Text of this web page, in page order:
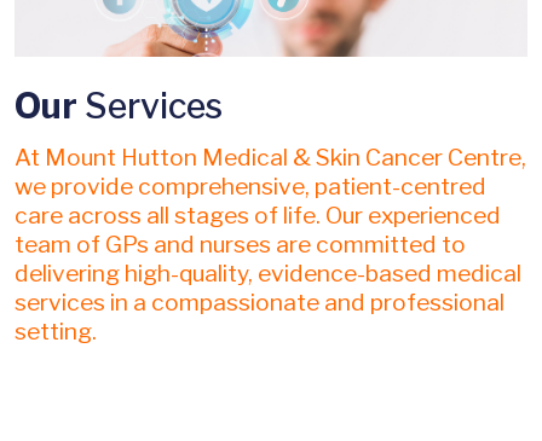
Our Services
At Mount Hutton Medical & Skin Cancer Centre,
we provide comprehensive, patient-centred
care across all stages of life. Our experienced
team of GPs and nurses are committed to
delivering high-quality, evidence-based medical
services in a compassionate and professional
setting.